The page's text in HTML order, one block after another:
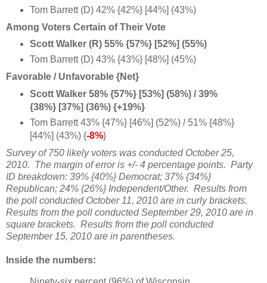
Tom Barrett (D) 42% {42%} [44%] (43%)
Among Voters Certain of Their Vote
Scott Walker (R) 55% {57%} [52%] (55%)
Tom Barrett (D) 43% {43%} [48%] (45%)
Favorable / Unfavorable {Net}
Scott Walker 58% {57%} [53%] (58%) / 39%
{38%} [37%] (36%) {+19%}
Tom Barrett 43% {47%} [46%] (52%) / 51% {48%}
[44%] (43%) {-8%}
Survey of 750 likely voters was conducted October 25,
2010. The margin of error is +/- 4 percentage points. Party
ID breakdown: 39% {40%} Democrat; 37% {34%}
Republican; 24% {26%} Independent/Other. Results from
the poll conducted October 11, 2010 are in curly brackets.
Results from the poll conducted September 29, 2010 are in
square brackets. Results from the poll conducted
September 15, 2010 are in parentheses.
Inside the numbers: